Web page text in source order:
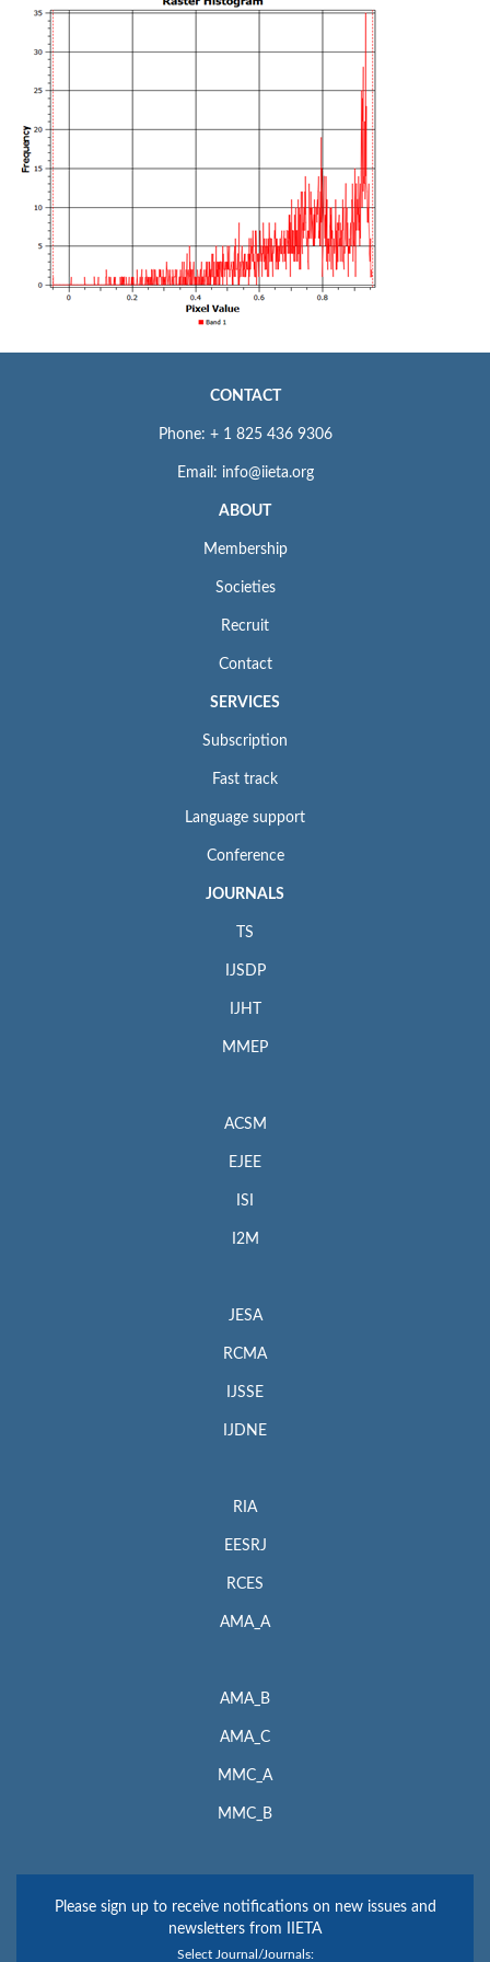
CONTACT
Phone: + 1 825 436 9306
Email: info@iieta.org
ABOUT
Membership
Societies
Recruit
Contact
SERVICES
Subscription
Fast track
Language support
Conference
JOURNALS
TS
IJSDP
IJHT
MMEP
ACSM
EJEE
ISI
I2M
JESA
RCMA
IJSSE
IJDNE
RIA
EESRJ
RCES
AMA_A
AMA_B
AMA_C
MMC_A
MMC_B
Please sign up to receive notifications on new issues and
newsletters from IIETA
Select Journal/Journals: